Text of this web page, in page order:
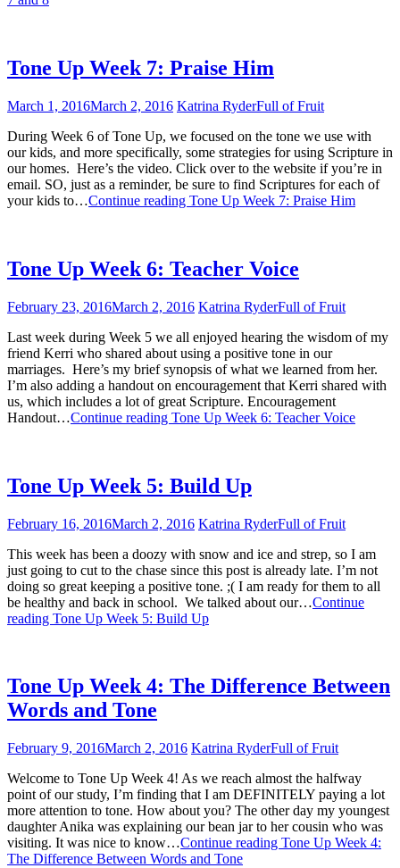
Tone Up Week 7: Praise Him
March 1, 2016March 2, 2016 Katrina RyderFull of Fruit
During Week 6 of Tone Up, we focused on the tone we use with
our kids, and more specifically, some strategies for using Scripture in
our homes. Here’s the video. Click over to the website if you’re in
email. SO, just as a reminder, be sure to find Scriptures for each of
your kids to…Continue reading Tone Up Week 7: Praise Him
Tone Up Week 6: Teacher Voice
February 23, 2016March 2, 2016 Katrina RyderFull of Fruit
Last week during Week 5 we all enjoyed hearing the wisdom of my
friend Kerri who shared about using a positive tone in our
marriages. Here’s my brief synopsis of what we learned from her.
I’m also adding a handout on encouragement that Kerri shared with
us, which includes a lot of great Scripture. Encouragement
Handout…Continue reading Tone Up Week 6: Teacher Voice
Tone Up Week 5: Build Up
February 16, 2016March 2, 2016 Katrina RyderFull of Fruit
This week has been a doozy with snow and ice and strep, so I am
just going to cut to the chase since this post is already late. I’m not
doing so great keeping a positive tone. ;( I am ready for them to all
be healthy and back in school. We talked about our…Continue
reading Tone Up Week 5: Build Up
Tone Up Week 4: The Difference Between
Words and Tone
February 9, 2016March 2, 2016 Katrina RyderFull of Fruit
Welcome to Tone Up Week 4! As we reach almost the halfway
point of our study, I’m finding that I am DEFINITELY paying a lot
more attention to tone. How about you? The other day my youngest
daughter Anika was explaining our bean jar to her cousin who was
visiting. It was nice to know…Continue reading Tone Up Week 4:
The Difference Between Words and Tone